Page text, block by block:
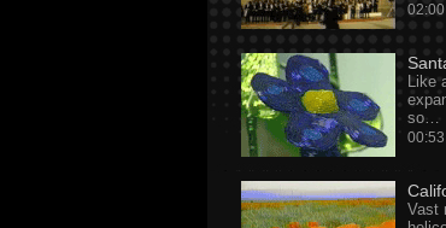
02:00
Like
so…
00:53
Vast